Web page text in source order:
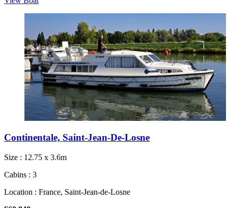
Continentale, Saint-Jean-De-Losne
Size : 12.75 x 3.6m
Cabins : 3
Location : France, Saint-Jean-de-Losne